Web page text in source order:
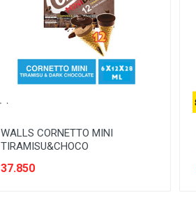
WALLS CORNETTO MINI
TIRAMISU&CHOCO
37.850